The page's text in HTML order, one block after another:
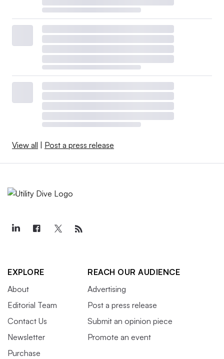
View all | Post a press release
EXPLORE
About
Editorial Team
Contact Us
Newsletter
Purchase
REACH OUR AUDIENCE
Advertising
Post a press release
Submit an opinion piece
Promote an event